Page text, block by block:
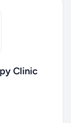
Clinic